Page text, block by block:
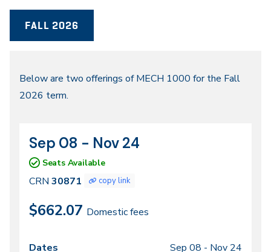
FALL 2026
Fall
2026
Below are two offerings of MECH 1000 for the Fall
2026 term.
CRN
30871
Dates
Sep 08 - Nov 24
Seats Available
CRN 30871 copy link
$662.07 Domestic fees
Sep 08 - Nov 24